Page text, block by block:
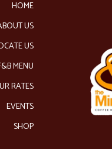
HOME
US
US
MENU
RATES
EVENTS
SHOP